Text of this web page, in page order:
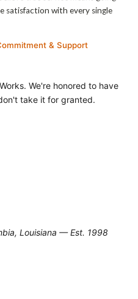
satisfaction with every single
& Support
We're honored to have
take it for granted.
Louisiana — Est. 1998